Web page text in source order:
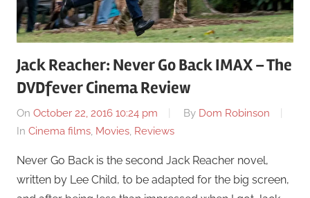
Jack Reacher: Never Go Back IMAX – The
DVDfever Cinema Review
On October 22, 2016 10:24 pm By Dom Robinson
In Cinema films, Movies, Reviews
Never Go Back is the second Jack Reacher novel,
written by Lee Child, to be adapted for the big screen,